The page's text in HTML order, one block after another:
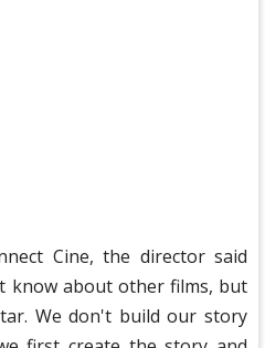
Cine, the director said
know about other films, but
We don't build our story